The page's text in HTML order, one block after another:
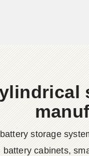
storage
battery cabinets,